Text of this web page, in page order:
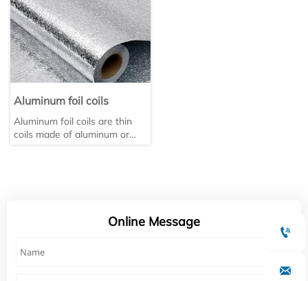
a continuous hot-dip
galvanizing process. It can be
divided into hot-rolled
galvanized steel coil and cold-
rolled hot-dip galvanized steel
coil, which are supplied in flat
and coil forms respectively.
Aluminum foil coils
Aluminum foil coils are thin
coils made of aluminum or
Online Message

